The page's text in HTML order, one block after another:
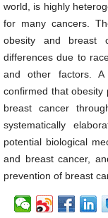
world, is highly
for many cancers.
obesity and breast
differences due to
and other factors.
confirmed that obesity
breast cancer
systematically
potential biological
and breast cancer,
prevention of breast